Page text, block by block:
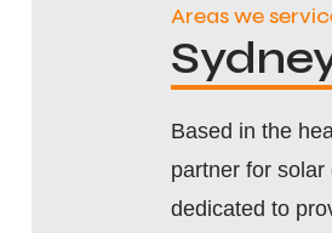
Areas we
Based in the
partner for
dedicated to